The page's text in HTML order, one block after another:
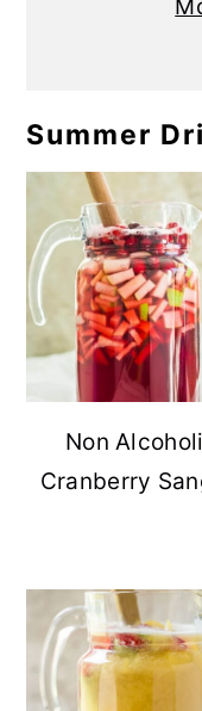
Summer
Non
Cranberry